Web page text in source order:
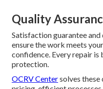
Quality
Satisfaction guarantee
ensure the work meets
confidence. Every repair
protection.
OCRV Centersolves